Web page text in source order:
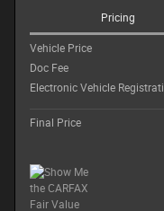
Pricing
Vehicle Price
Doc Fee
Electronic Vehicle
Final Price